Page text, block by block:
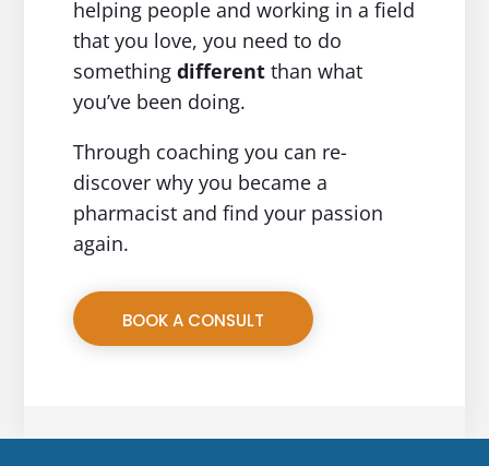
helping people and working in a field
that you love, you need to do
somethingdifferentthan what
you’ve been doing.
Through coaching you can re-
discover why you became a
pharmacist and find your passion
again.
BOOK A CONSULT